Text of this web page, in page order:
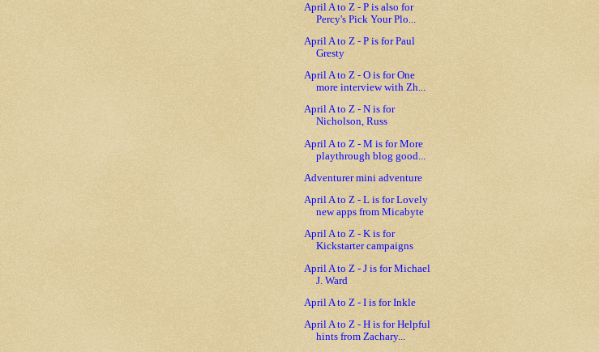
April A to Z - P is also for
Percy's Pick Your Plo...
April A to Z - P is for Paul
Gresty
April A to Z - O is for One
more interview with Zh...
April A to Z - N is for
Nicholson, Russ
April A to Z - M is for More
playthrough blog good...
Adventurer mini adventure
April A to Z - L is for Lovely
new apps from Micabyte
April A to Z - K is for
Kickstarter campaigns
April A to Z - J is for Michael
J. Ward
April A to Z - I is for Inkle
April A to Z - H is for Helpful
hints from Zachary...